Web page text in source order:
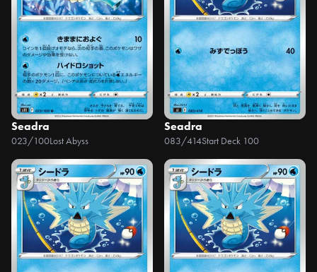
Seadra
023/100Lost Abyss
Seadra
083/414Start Deck 100